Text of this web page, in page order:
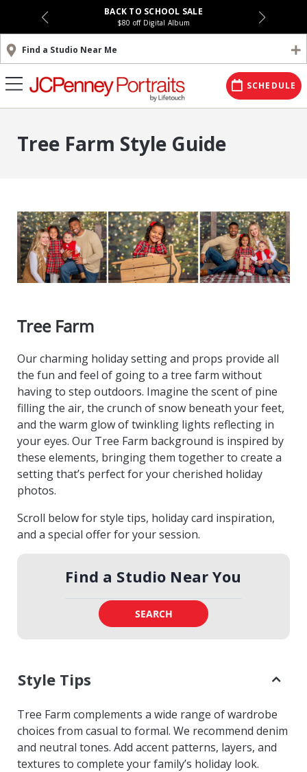
BACK TO SCHOOL SALE
$80 off Digital Album
Find a Studio Near Me
SCHEDULE
Tree Farm Style Guide
Tree Farm
Our charming holiday setting and props provide all
the fun and feel of going to a tree farm without
having to step outdoors. Imagine the scent of pine
filling the air, the crunch of snow beneath your feet,
and the warm glow of twinkling lights reflecting in
your eyes. Our Tree Farm background is inspired by
these elements, bringing them together to create a
setting that’s perfect for your cherished holiday
photos.
Scroll below for style tips, holiday card inspiration,
and a special offer for your session.
Find a Studio Near You
SEARCH
Style Tips
Tree Farm complements a wide range of wardrobe
choices from casual to formal. We recommend denim
and neutral tones. Add accent patterns, layers, and
textures to complete your family’s holiday look.